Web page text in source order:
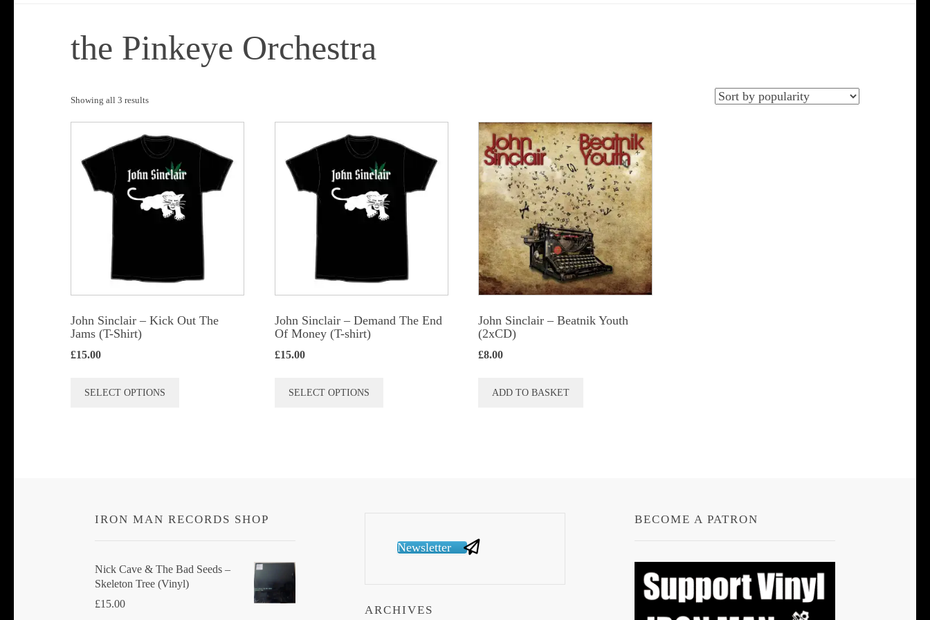
the Pinkeye Orchestra
Showing all 3 resultsSorted
by
popularity
John Sinclair – Kick Out The
Jams (T-Shirt)
£15.00
SELECT OPTIONS
may
chosen
on
John Sinclair – Demand The End
Of Money (T-shirt)
£15.00
SELECT OPTIONS
the
John Sinclair – Beatnik Youth
(2xCD)
£8.00
ADD TO BASKET
IRON MAN RECORDS SHOP
Nick Cave & The Bad Seeds ‎–
Skeleton Tree (Vinyl)
£15.00
Newsletter
ARCHIVES
BECOME A PATRON